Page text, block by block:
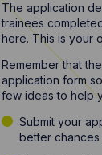
The application
trainees
here. This is your
Remember that
application form
few ideas to help
Submit your
better chances